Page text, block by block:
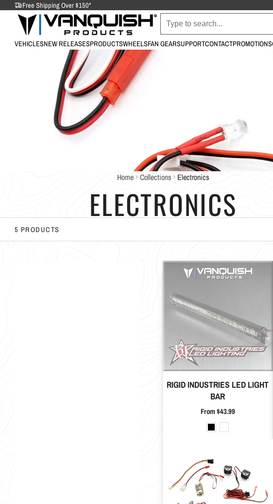
Free Shipping Over $150*
VEHICLESNEW RELEASESPRODUCTSWHEELSFAN GEARSUPPORTCONTACTPROMOTIONS
Home Collections Electronics
ELECTRONICS
5 PRODUCTS
RIGID INDUSTRIES LED LIGHT
BAR
Price
From $43.99